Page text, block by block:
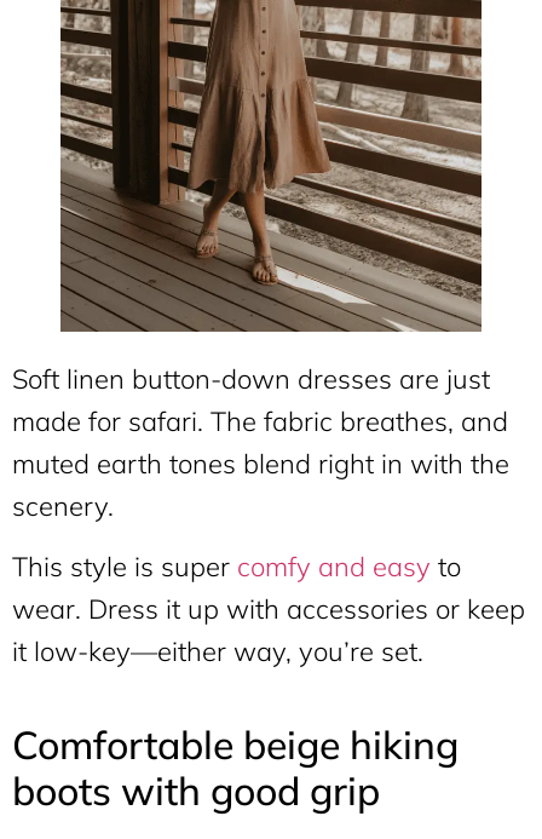
Soft linen button-down dresses are just
made for safari. The fabric breathes, and
muted earth tones blend right in with the
scenery.
This style is super comfy and easy to
wear. Dress it up with accessories or keep
it low-key—either way, you’re set.
Comfortable beige hiking
boots with good grip